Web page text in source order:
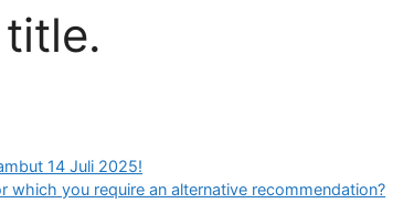
14 Juli 2025!
you require an alternative recommendation?